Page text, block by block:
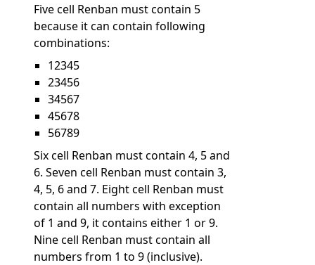
Five cell Renban must contain 5
because it can contain following
combinations:
12345
23456
34567
45678
56789
Six cell Renban must contain 4, 5 and
6. Seven cell Renban must contain 3,
4, 5, 6 and 7. Eight cell Renban must
contain all numbers with exception
of 1 and 9, it contains either 1 or 9.
Nine cell Renban must contain all
numbers from 1 to 9 (inclusive).